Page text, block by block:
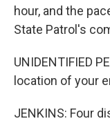
hour, and the
State Patrol's
UNIDENTIFIED
location of your
JENKINS: Four